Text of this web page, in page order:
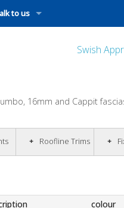
to us
Swish
16mm and Cappit
colour
Roofline Trims